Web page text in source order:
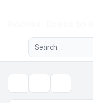
Navigation menu
Advanced